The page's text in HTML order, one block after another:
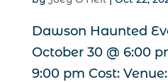
Dawson Haunted
October 30 @ 6:00
9:00 pm Cost: